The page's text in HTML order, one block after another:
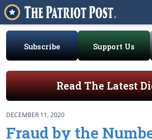
Subscribe Support Us
Read The Latest
DECEMBER 11, 2020
Fraud by the